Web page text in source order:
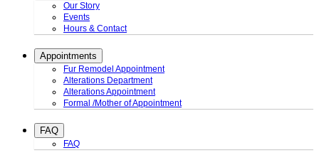
Our Story
Events
Hours & Contact
Appointments
Fur Remodel Appointment
Alterations Department
Alterations Appointment
Formal /Mother of Appointment
FAQ
FAQ